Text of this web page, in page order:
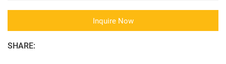
Inquire Now
SHARE: